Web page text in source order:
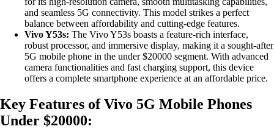
and seamless 5G connectivity. This model strikes a perfect
balance between affordability and cutting-edge features.
Vivo Y53s: The Vivo Y53s boasts a feature-rich interface,
robust processor, and immersive display, making it a sought-after
5G mobile phone in the under $20000 segment. With advanced
camera functionalities and fast charging support, this device
offers a complete smartphone experience at an affordable price.
Key Features of Vivo 5G Mobile Phones
Under $20000: